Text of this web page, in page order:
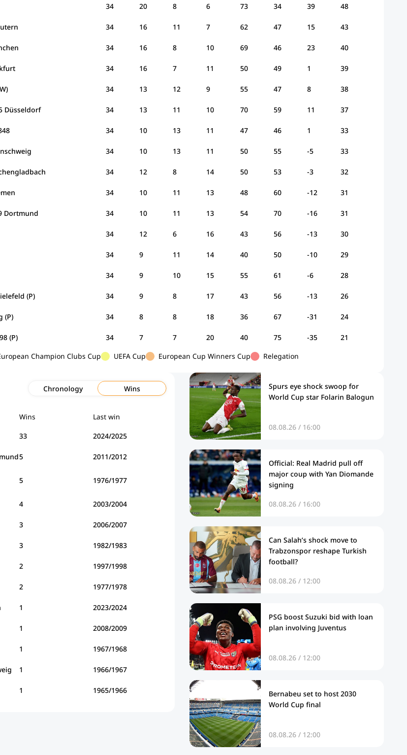
34 20 8 6 73 34 39 48
34 16 11 7 62 47 15 43
34 16 8 10 69 46 23 40
34 16 7 11 50 49 1 39
34 13 12 9 55 47 8 38
Düsseldorf 34 13 11 10 70 59 11 37
34 10 13 11 47 46 1 33
34 10 13 11 50 55 -5 33
34 12 8 14 50 53 -3 32
34 10 11 13 48 60 -12 31
Dortmund 34 10 11 13 54 70 -16 31
34 12 6 16 43 56 -13 30
34 9 11 14 40 50 -10 29
34 9 10 15 55 61 -6 28
(P) 34 9 8 17 43 56 -13 26
(P) 34 8 8 18 36 67 -31 24
(P) 34 7 7 20 40 75 -35 21
Champion Clubs Cup UEFA Cup European Cup Winners Cup Relegation
Chronology Wins
Wins Last win
33 2024/2025
5 2011/2012
5 1976/1977
4 2003/2004
3 2006/2007
3 1982/1983
2 1997/1998
2 1977/1978
1 2023/2024
1 2008/2009
1 1967/1968
1 1966/1967
1 1965/1966
Spurs eye shock swoop for
World Cup star Folarin Balogun
08.08.26 / 16:00
Official: Real Madrid pull off
major coup with Yan Diomande
signing
08.08.26 / 16:00
Can Salah’s shock move to
Trabzonspor reshape Turkish
football?
08.08.26 / 12:00
PSG boost Suzuki bid with loan
plan involving Juventus
08.08.26 / 12:00
Bernabeu set to host 2030
World Cup final
08.08.26 / 12:00